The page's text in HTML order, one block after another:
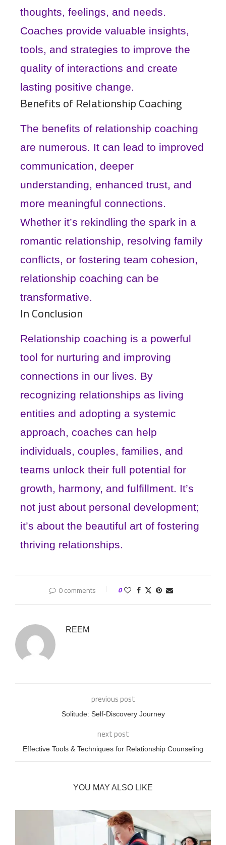
thoughts, feelings, and needs.
Coaches provide valuable insights,
tools, and strategies to improve the
quality of interactions and create
lasting positive change.
Benefits of Relationship Coaching
The benefits of relationship coaching
are numerous. It can lead to improved
communication, deeper
understanding, enhanced trust, and
more meaningful connections.
Whether it’s rekindling the spark in a
romantic relationship, resolving family
conflicts, or fostering team cohesion,
relationship coaching can be
transformative.
In Conclusion
Relationship coaching is a powerful
tool for nurturing and improving
connections in our lives. By
recognizing relationships as living
entities and adopting a systemic
approach, coaches can help
individuals, couples, families, and
teams unlock their full potential for
growth, harmony, and fulfillment. It’s
not just about personal development;
it’s about the beautiful art of fostering
thriving relationships.
0 comments 0
REEM
previous post
Solitude: Self-Discovery Journey
next post
Effective Tools & Techniques for Relationship Counseling
YOU MAY ALSO LIKE